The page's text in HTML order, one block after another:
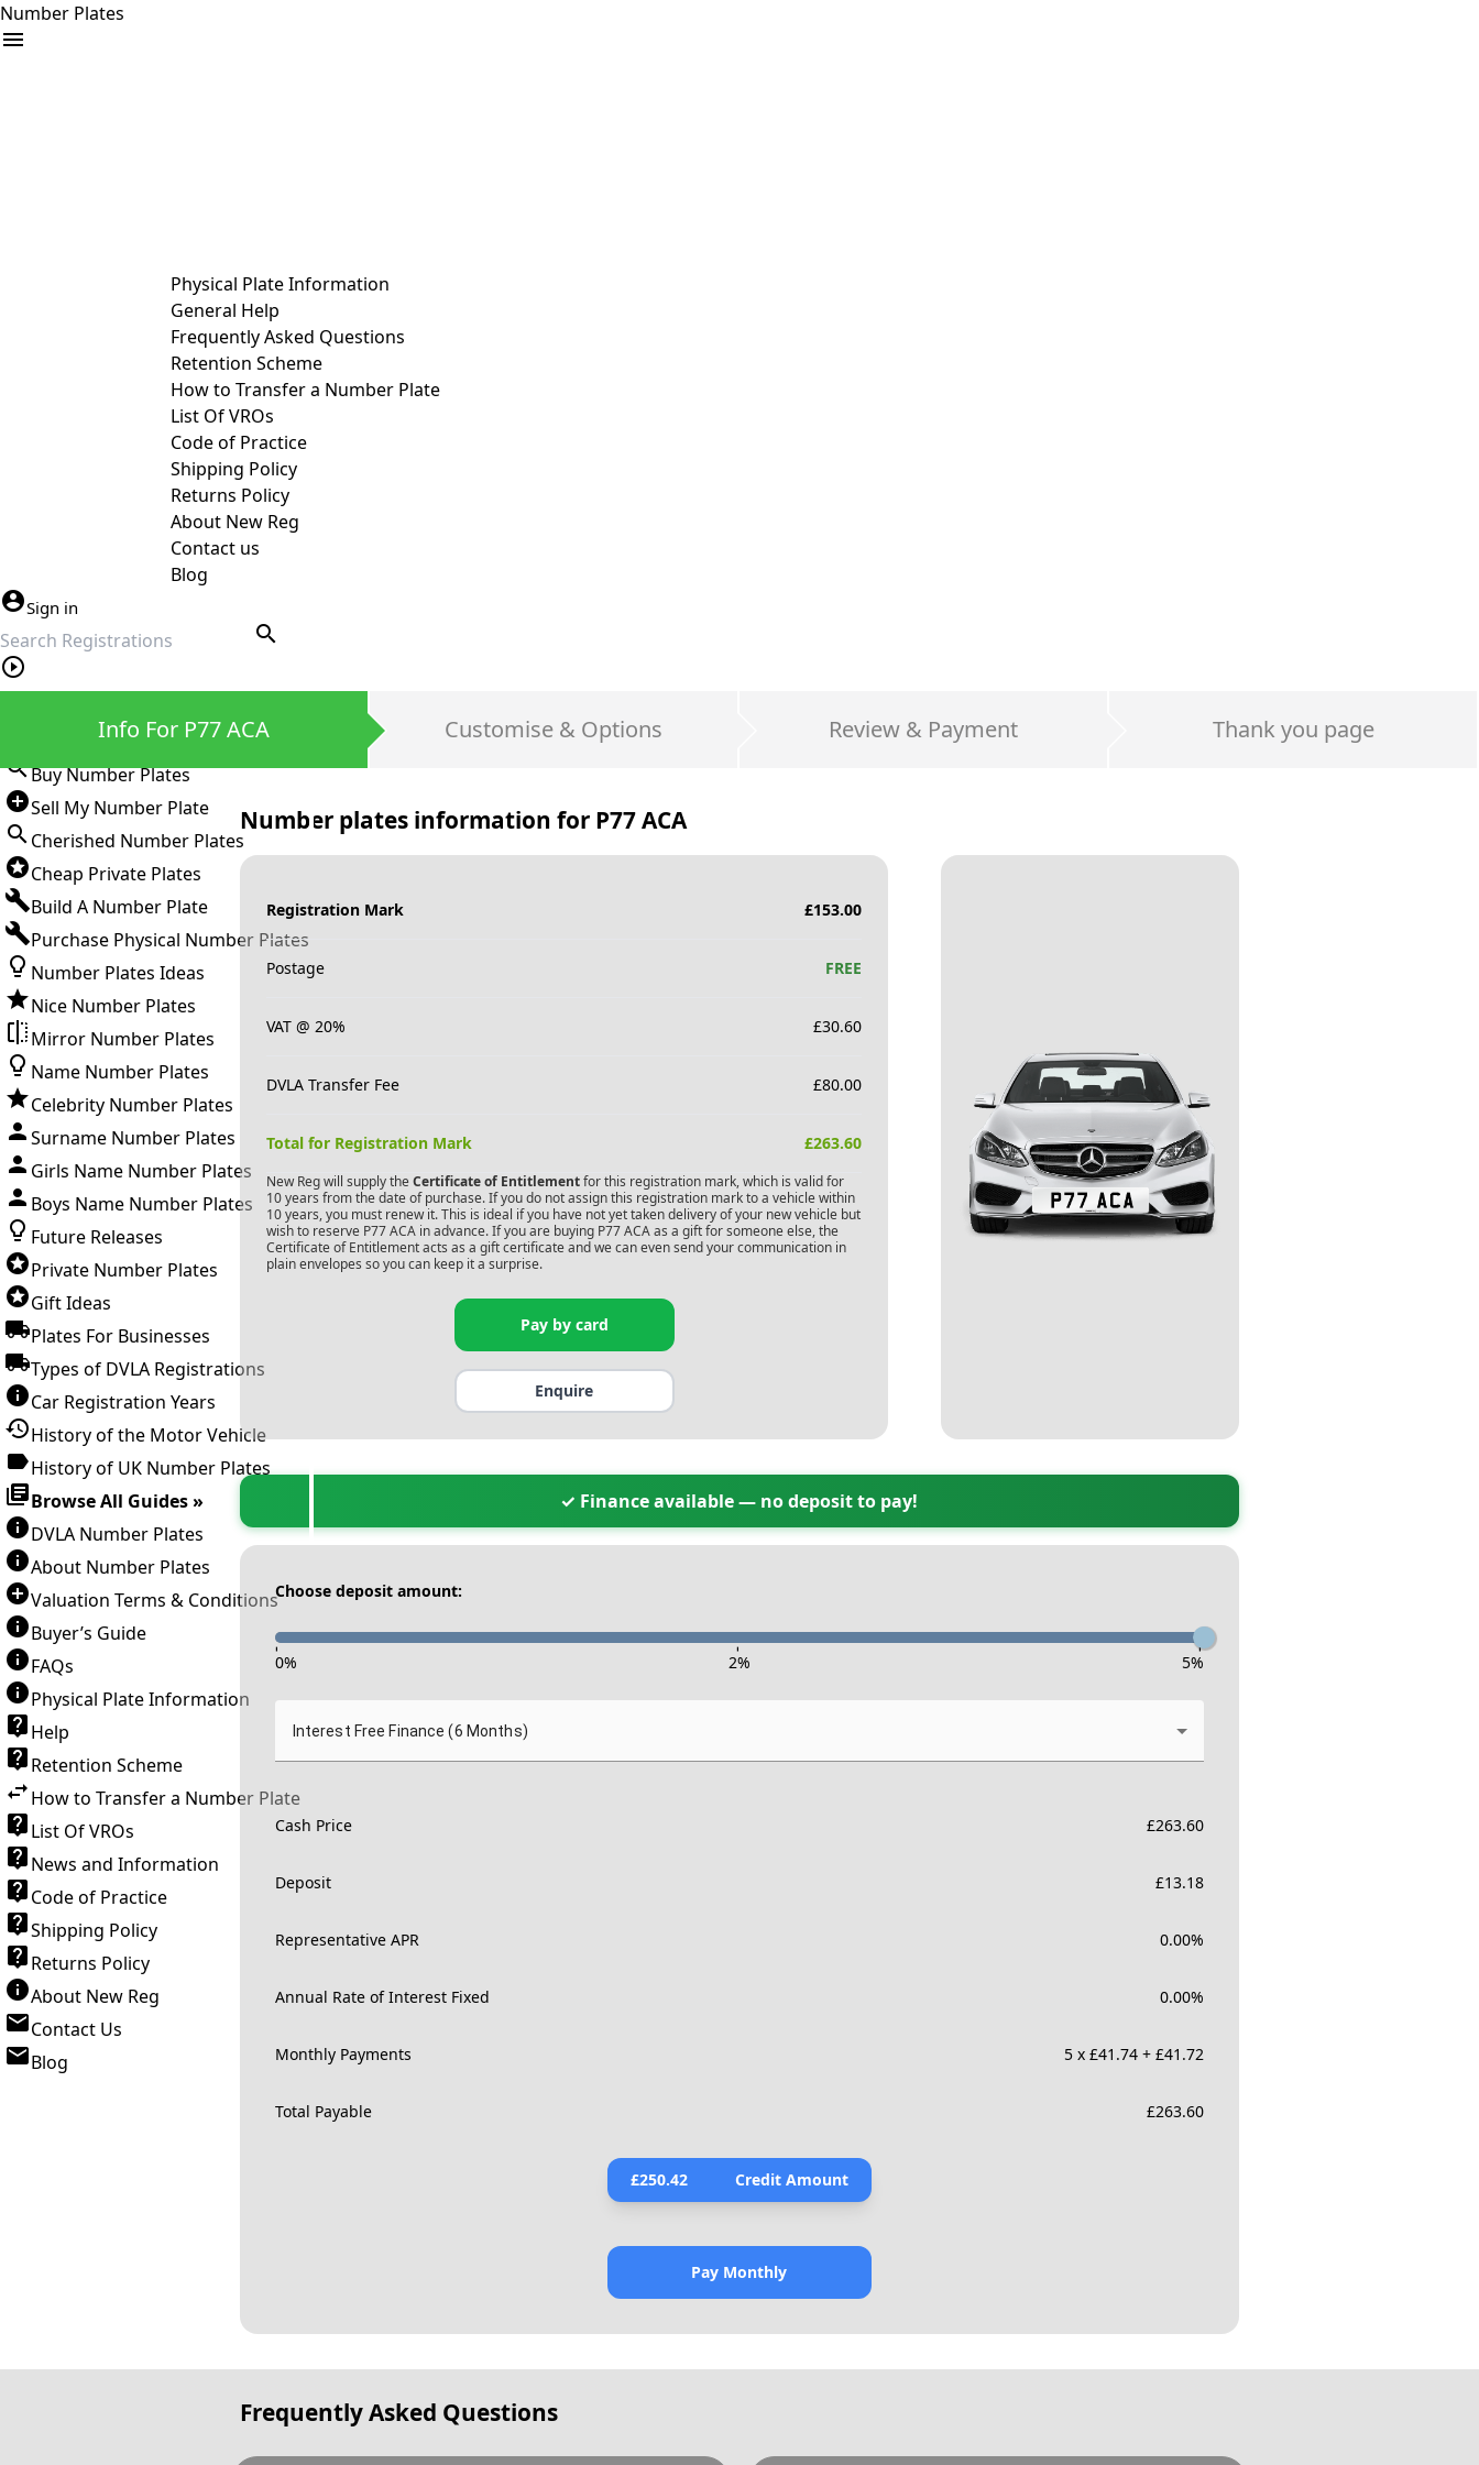
Number Plates
Physical Plate Information
General Help
Frequently Asked Questions
Retention Scheme
How to Transfer a Number Plate
List Of VROs
Code of Practice
Shipping Policy
Returns Policy
About New Reg
Contact us
Blog
Sign in
search
Buy Number Plates
Sell My Number Plate
Cherished Number Plates
Cheap Private Plates
Build A Number Plate
Purchase Physical Number Plates
Number Plates Ideas
Nice Number Plates
Mirror Number Plates
Name Number Plates
Celebrity Number Plates
Surname Number Plates
Girls Name Number Plates
Boys Name Number Plates
Future Releases
Private Number Plates
Gift Ideas
Plates For Businesses
Types of DVLA Registrations
Car Registration Years
History of the Motor Vehicle
History of UK Number Plates
Browse All Guides »
DVLA Number Plates
About Number Plates
Valuation Terms & Conditions
Buyer’s Guide
FAQs
Physical Plate Information
Help
Retention Scheme
How to Transfer a Number Plate
List Of VROs
News and Information
Code of Practice
Shipping Policy
Returns Policy
About New Reg
Contact Us
Blog
Info For P77 ACA Customise & Options Review & Payment Thank you page
Number plates information for P77 ACA
Registration Mark £153.00
Postage FREE
VAT @ 20% £30.60
DVLA Transfer Fee £80.00
Total for Registration Mark £263.60
New Reg will supply the Certificate of Entitlementfor this registration mark, which is valid for
10 years from the date of purchase. If you do not assign this registration mark to a vehicle within
10 years, you must renew it. This is ideal if you have not yet taken delivery of your new vehicle but
wish to reserve P77 ACAin advance. If you are buying P77 ACAas a gift for someone else, the
Certificate of Entitlement acts as a gift certificate and we can even send your communication in
plain envelopes so you can keep it a surprise.
Pay by card
Enquire
✓ Finance available — no deposit to pay!
Choose deposit amount:
- - -
0% 2% 5%
Interest Free Finance (6 Months)
Cash Price £263.60
Deposit £13.18
Representative APR 0.00%
Annual Rate of Interest Fixed 0.00%
Monthly Payments 5 x £41.74 + £41.72
Total Payable £263.60
£250.42 Credit Amount
Pay Monthly
Frequently Asked Questions